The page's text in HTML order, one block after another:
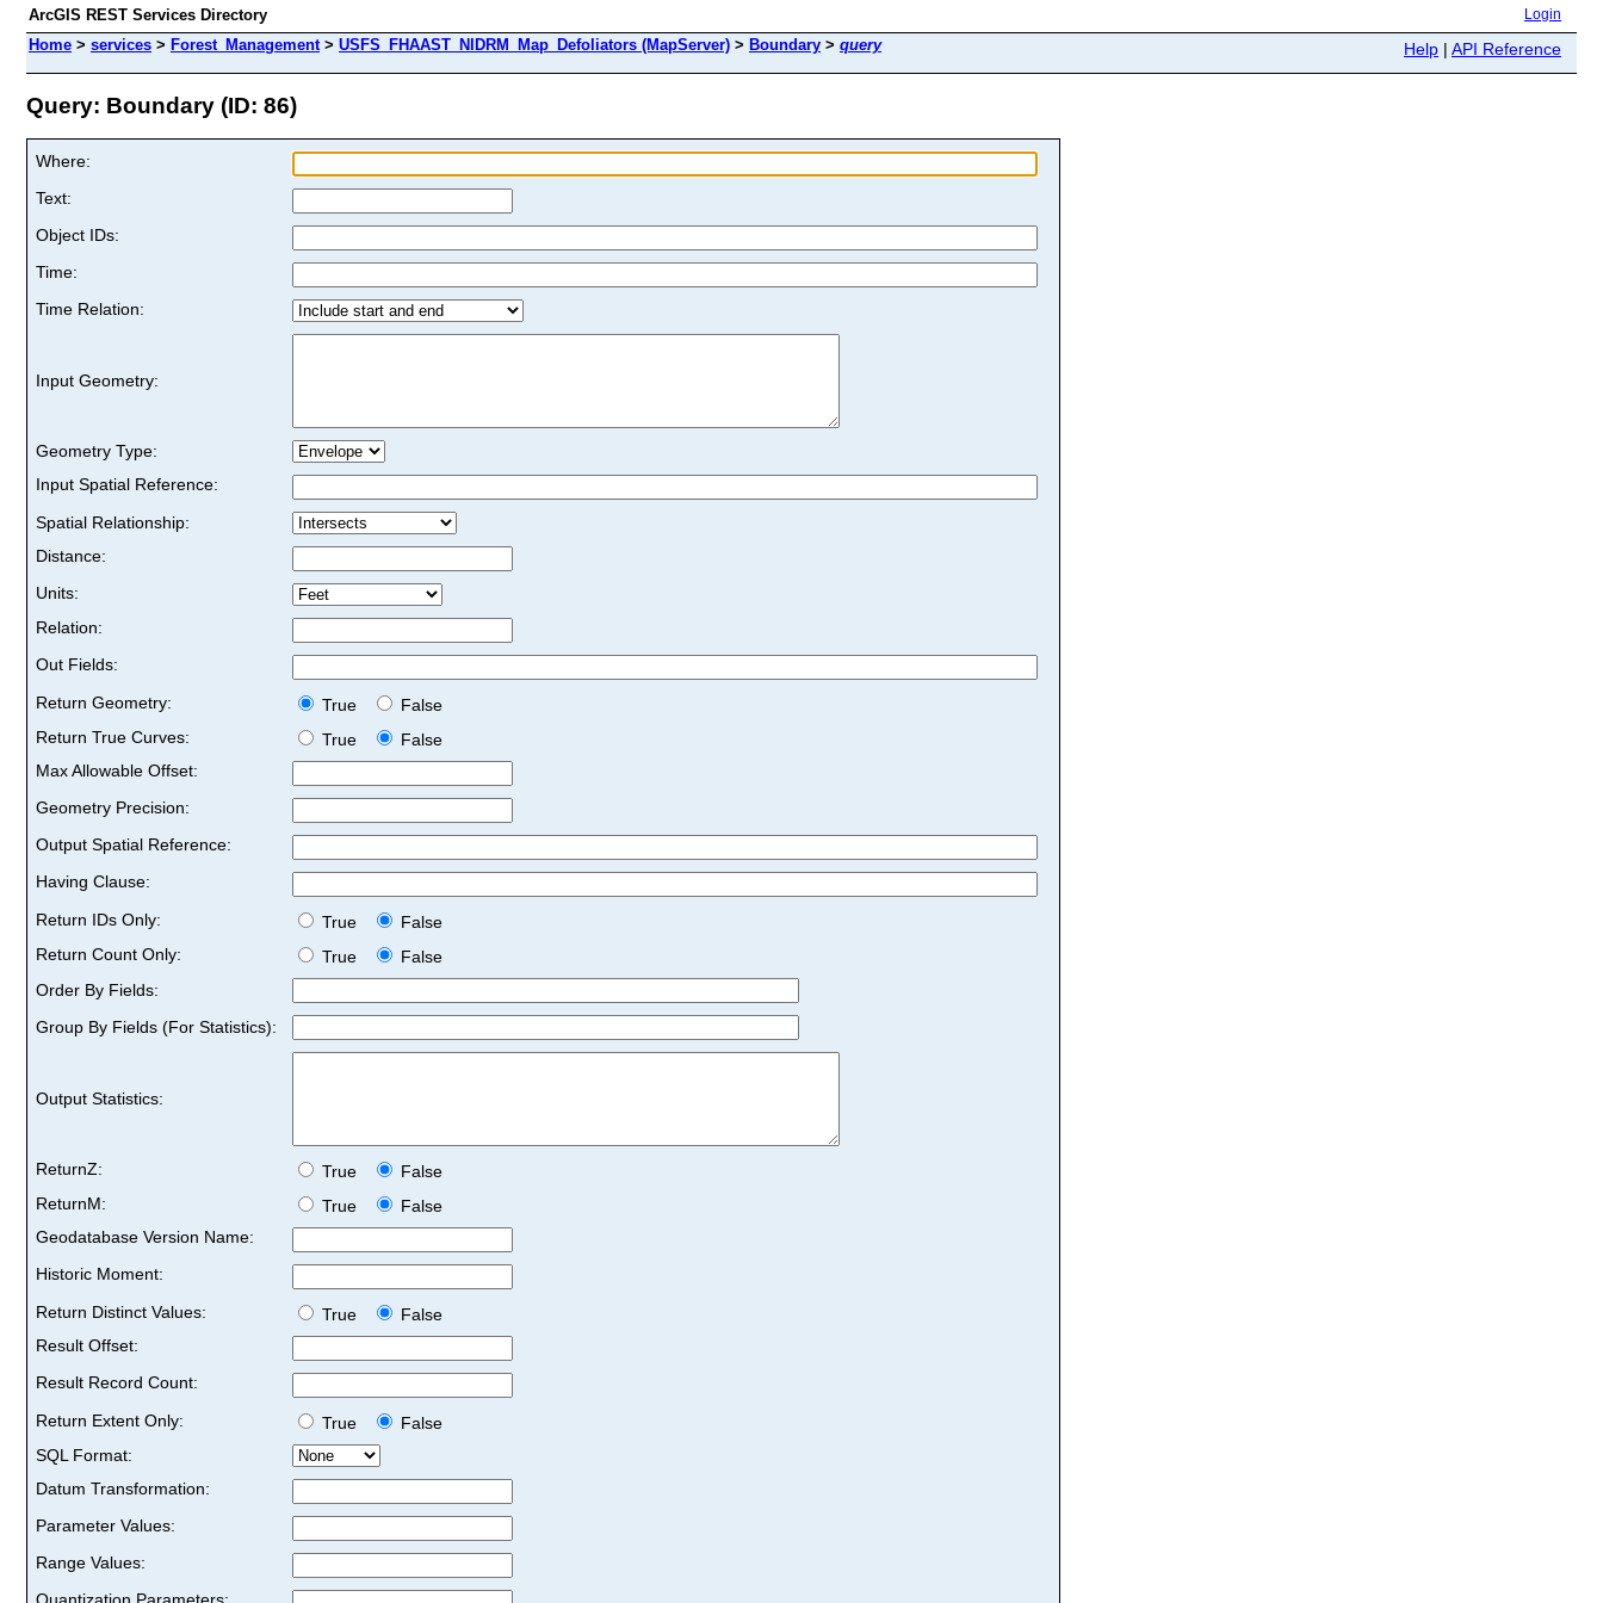
ArcGIS REST Services Directory Login
Home > services > Forest_Management> USFS_FHAAST_NIDRM_Map_Defoliators (MapServer) > Boundary > query Help | API Reference
Query: Boundary (ID: 86)
Where:
Text:
Object IDs:
Time:
Time Relation:
Input Geometry:
Geometry Type:
Input Spatial Reference:
Spatial Relationship:
Distance:
Units:
Relation:
Out Fields:
Return Geometry:
True
False
Return True Curves:
True
False
Max Allowable Offset:
Geometry Precision:
Output Spatial Reference:
Having Clause:
Return IDs Only:
True
False
Return Count Only:
True
False
Order By Fields:
Group By Fields (For Statistics):
Output Statistics:
ReturnZ: True
False
ReturnM:
True
False
Geodatabase Version Name:
Historic Moment:
Return Distinct Values:
True
False
Result Offset:
Result Record Count:
Return Extent Only:
True
False
SQL Format:
Datum Transformation:
Parameter Values:
Range Values: